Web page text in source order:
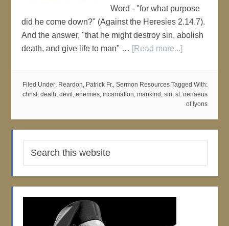
Word - "for what purpose
did he come down?" (Against the Heresies 2.14.7).
And the answer, "that he might destroy sin, abolish
death, and give life to man" … [Read more...]
Filed Under: Reardon, Patrick Fr., Sermon Resources Tagged With:
christ, death, devil , enemies, incarnation, mankind , sin, st. irenaeus
of lyons